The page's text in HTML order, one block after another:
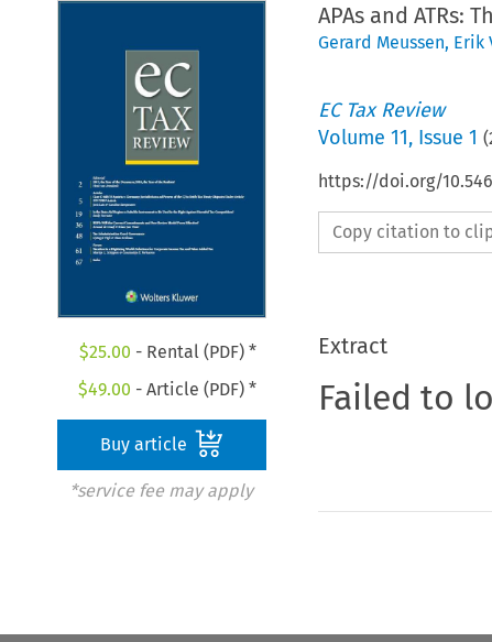
$25.00 - Rental (PDF) *
$49.00 - Article (PDF) *
Buy article
*service fee may apply
APAs and ATRs:
Gerard Meussen, Erik
EC Tax Review
Volume 11, Issue 1 (
https://doi.org/
Copy citation to
Extract
Failed to